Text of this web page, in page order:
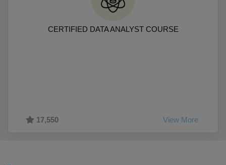
CERTIFIED DATA ANALYST COURSE
17,550 View More